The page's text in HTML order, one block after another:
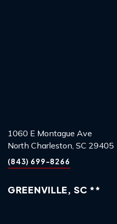
1060 E Montague Ave
North Charleston, SC 29405
(843) 699-8266
GREENVILLE, SC **